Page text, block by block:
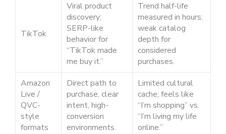
TikTok
Viral product
discovery;
SERP-like
behavior for
“TikTok made
me buy it.”
Trend half-life
measured in hours;
weak catalog
depth for
considered
purchases.
Amazon
Live /
QVC-
style
formats
Direct path to
purchase, clear
intent, high-
conversion
environments.
Limited cultural
cache; feels like
“I’m shopping” vs.
“I’m living my life
online.”